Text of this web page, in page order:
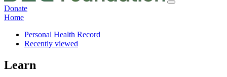
Donate
Home
Personal Health Record
Recently viewed
Learn